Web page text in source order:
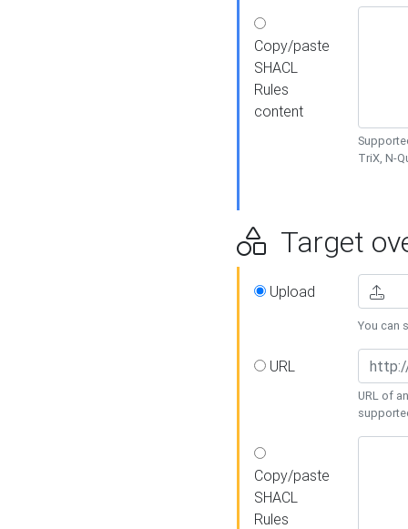
Copy/paste
SHACL
Rules
content
TriX, N-
Target
Upload
You can
URL
URL of
Copy/paste
SHACL
Rules